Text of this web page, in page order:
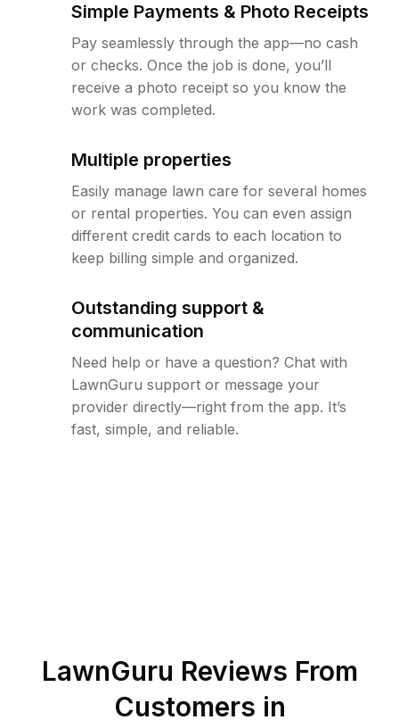
Simple Payments & Photo Receipts
Pay seamlessly through the app—no cash
or checks. Once the job is done, you’ll
receive a photo receipt so you know the
work was completed.
Multiple properties
Easily manage lawn care for several homes
or rental properties. You can even assign
different credit cards to each location to
keep billing simple and organized.
Outstanding support &
communication
Need help or have a question? Chat with
LawnGuru support or message your
provider directly—right from the app. It’s
fast, simple, and reliable.
LawnGuru Reviews From
Customers in